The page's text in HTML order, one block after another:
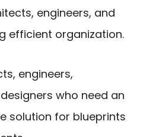
engineers, and
efficient organization.
engineers,
who need an
solution for blueprints